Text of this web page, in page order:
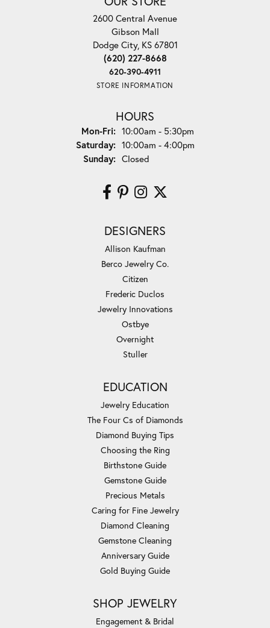
2600 Central Avenue
Gibson Mall
Dodge City, KS 67801
(620) 227-8668
620-390-4911
STORE INFORMATION
HOURS
Mon-Fri:Monday - Friday:
10:00am - 5:30pm
Saturday: 10:00am - 4:00pm
Sunday: Closed
DESIGNERS
Allison Kaufman
Berco Jewelry Co.
Citizen
Frederic Duclos
Jewelry Innovations
Ostbye
Overnight
Stuller
EDUCATION
Jewelry Education
The Four Cs of Diamonds
Diamond Buying Tips
Choosing the Ring
Birthstone Guide
Gemstone Guide
Precious Metals
Caring for Fine Jewelry
Diamond Cleaning
Gemstone Cleaning
Anniversary Guide
Gold Buying Guide
SHOP JEWELRY
Engagement & Bridal